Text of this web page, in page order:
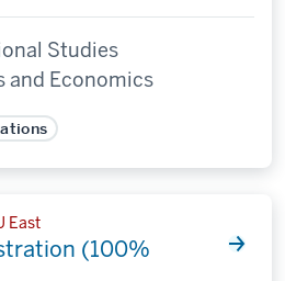
Studies
and Economics
East
(100%